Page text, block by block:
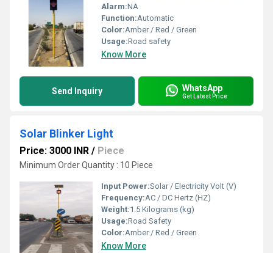
Alarm:NA
Function:Automatic
Color:Amber / Red / Green
Usage:Road safety
Know More
Send Inquiry WhatsApp
Get Latest Price
Solar Blinker Light
Price: 3000 INR / Piece
Minimum Order Quantity : 10 Piece
Input Power:Solar / Electricity Volt (V)
Frequency:AC / DC Hertz (HZ)
Weight:1.5 Kilograms (kg)
Usage:Road Safety
Color:Amber / Red / Green
Know More